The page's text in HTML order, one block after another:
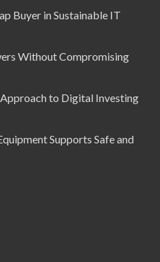
Buyer in Sustainable IT
Without Compromising
to Digital Investing
Supports Safe and